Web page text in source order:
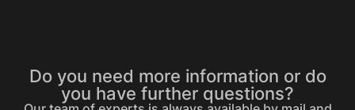
Do you need more information or do
you have further questions?